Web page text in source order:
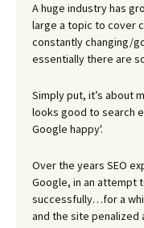
A huge industry has
large a topic to cover
constantly changing/
essentially there are
Simply put, it’s about
looks good to search
Google happy'.
Over the years SEO
Google, in an attempt
successfully…for a
and the site penalized